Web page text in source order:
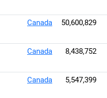
Canada 50,600,829
Canada 8,438,752
Canada 5,547,399